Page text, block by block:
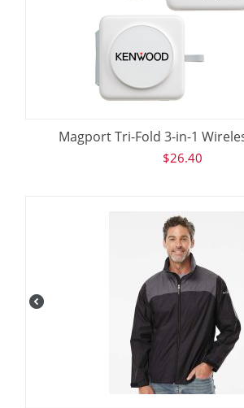
Magport Tri-Fold 3-in-1
$26.40